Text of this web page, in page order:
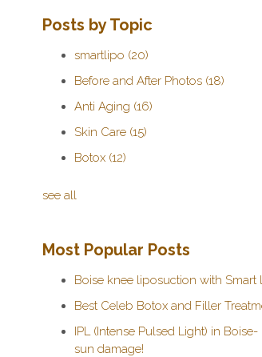
Posts by Topic
smartlipo (20)
Before and After Photos (18)
Anti Aging (16)
Skin Care (15)
Botox (12)
see all
Most Popular Posts
Boise knee liposuction with Smart
Best Celeb Botox and Filler
IPL (Intense Pulsed Light) in
sun damage!